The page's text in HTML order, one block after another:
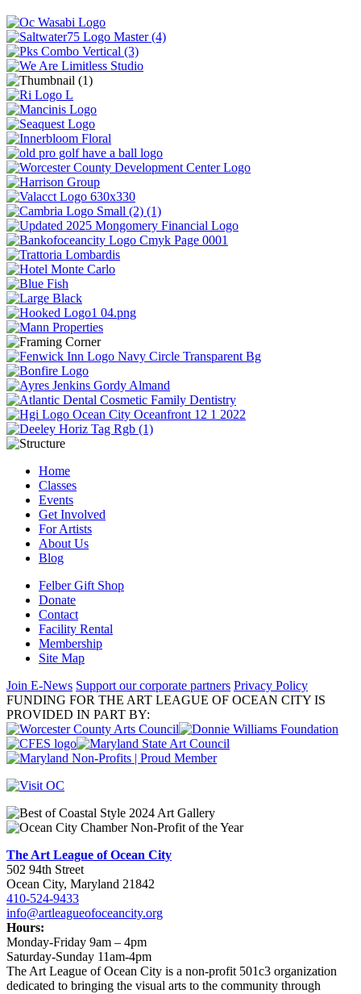
Home
Classes
Events
Get Involved
For Artists
About Us
Blog
Felber Gift Shop
Donate
Contact
Facility Rental
Membership
Site Map
Join E-News Support our corporate partners Privacy Policy
FUNDING FOR THE ART LEAGUE OF OCEAN CITY IS
PROVIDED IN PART BY:
The Art League of Ocean City
502 94th Street
Ocean City, Maryland 21842
410-524-9433
info@artleagueofoceancity.org
Hours:
Monday-Friday 9am – 4pm
Saturday-Sunday 11am-4pm
The Art League of Ocean City is a non-profit 501c3 organization
dedicated to bringing the visual arts to the community through